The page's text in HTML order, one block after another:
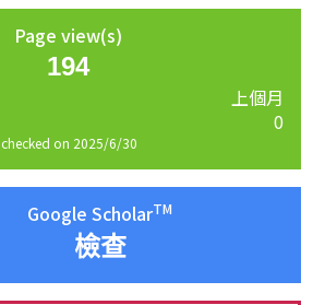
Page view(s)
194
上個月
0
checked on 2025/6/30
Google ScholarTM
檢查